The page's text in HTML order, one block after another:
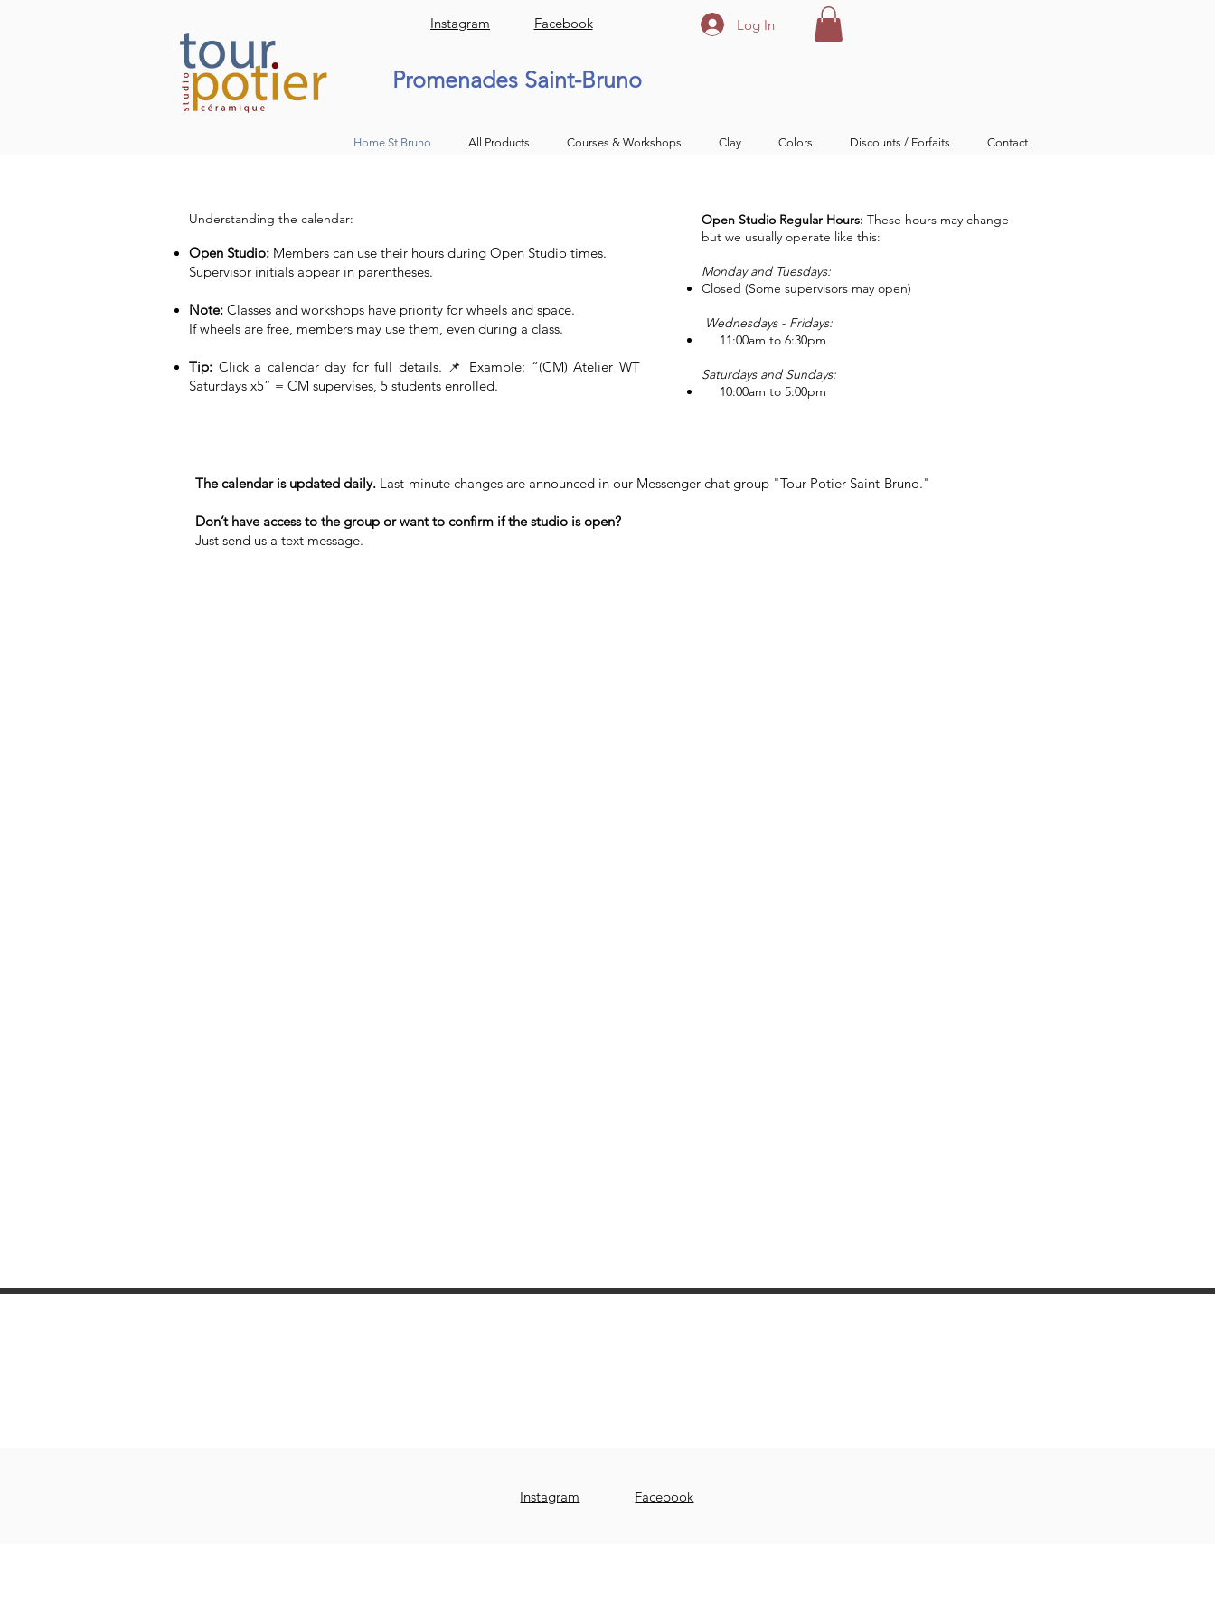
Instagram Facebook Log In
Promenades Saint-Bruno
Home St Bruno All Products Courses & Workshops Clay Colors Discounts / Forfaits Contact
Understanding the calendar:
Open Studio: Members can use their hours during Open Studio times.
Supervisor initials appear in parentheses.
Note: Classes and workshops have priority for wheels and space.
If wheels are free, members may use them, even during a class.
Tip: Click a calendar day for full details. 📌 Example: “(CM) Atelier WT
Saturdays x5” = CM supervises, 5 students enrolled.
Open Studio Regular Hours: These hours may change
but we usually operate like this:
Monday and Tuesdays:
Closed (Some supervisors may open)
Wednesdays - Fridays:
11:00am to 6:30pm
Saturdays and Sundays:
10:00am to 5:00pm
The calendar is updated daily. Last-minute changes are announced in our Messenger chat group "Tour Potier Saint-Bruno."
Don’t have access to the group or want to confirm if the studio is open?
Just send us a text message.
Instagram Facebook